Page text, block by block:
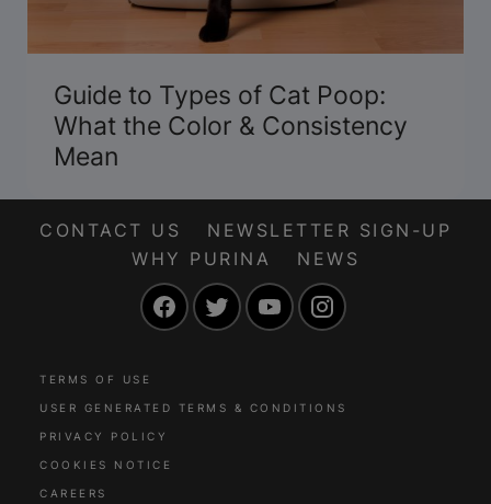
Guide to Types of Cat Poop:
What the Color & Consistency
Mean
CONTACT US
NEWSLETTER SIGN-UP
WHY PURINA
NEWS
FacebookTwitter YouTube
TERMS OF USE
USER GENERATED TERMS & CONDITIONS
PRIVACY POLICY
COOKIES NOTICE
CAREERS